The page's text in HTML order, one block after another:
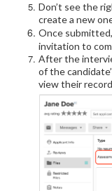
Don’t see the
create a new
Once
invitation to
After the
of the
view their